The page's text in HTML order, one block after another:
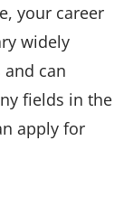
your career
widely
can
fields in the
apply for